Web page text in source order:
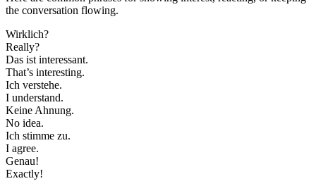
the conversation flowing.
Wirklich?
Really?
Das ist interessant.
That’s interesting.
Ich verstehe.
I understand.
Keine Ahnung.
No idea.
Ich stimme zu.
I agree.
Genau!
Exactly!